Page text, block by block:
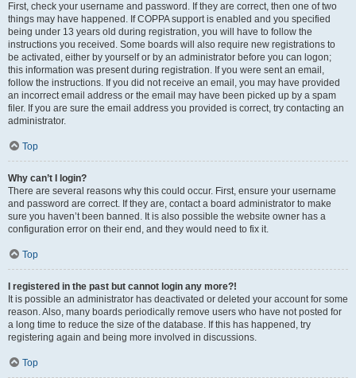
First, check your username and password. If they are correct, then one of two
things may have happened. If COPPA support is enabled and you specified
being under 13 years old during registration, you will have to follow the
instructions you received. Some boards will also require new registrations to
be activated, either by yourself or by an administrator before you can logon;
this information was present during registration. If you were sent an email,
follow the instructions. If you did not receive an email, you may have provided
an incorrect email address or the email may have been picked up by a spam
filer. If you are sure the email address you provided is correct, try contacting an
administrator.
Top
Why can’t I login?
There are several reasons why this could occur. First, ensure your username
and password are correct. If they are, contact a board administrator to make
sure you haven’t been banned. It is also possible the website owner has a
configuration error on their end, and they would need to fix it.
Top
I registered in the past but cannot login any more?!
It is possible an administrator has deactivated or deleted your account for some
reason. Also, many boards periodically remove users who have not posted for
a long time to reduce the size of the database. If this has happened, try
registering again and being more involved in discussions.
Top